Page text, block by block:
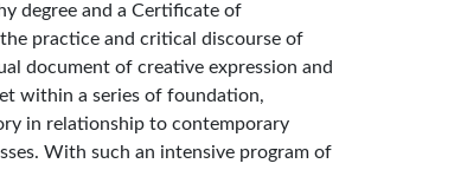
degree and a Certificate of
practice and critical discourse of
document of creative expression and
within a series of foundation,
in relationship to contemporary
With such an intensive program of